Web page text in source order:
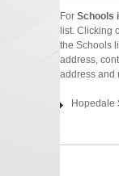
For Schools
list. Clicking
the Schools
address,
address and
Hopedale